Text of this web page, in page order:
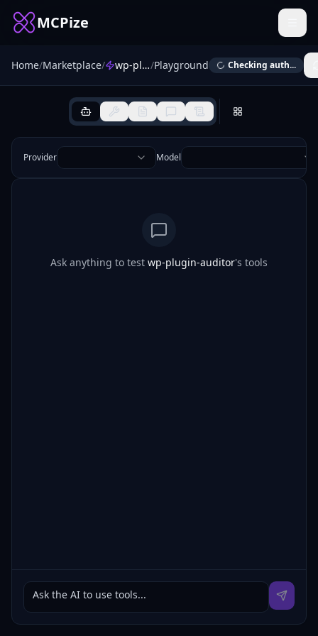
MCPize
Home/Marketplace/ wp-plugin-auditor/Playground Checking auth...
Provider Model
Ask anything to test wp-plugin-auditor's tools